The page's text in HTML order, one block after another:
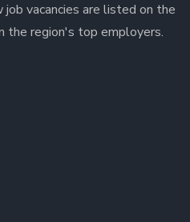
job vacancies are listed on the
the region's top employers.